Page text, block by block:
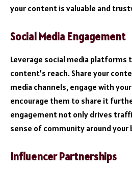
your content is valuable and
Social Media Engagement
Leverage social media platforms
content’s reach. Share your
media channels, engage with
encourage them to share it
engagement not only drives
sense of community around your
Influencer Partnerships